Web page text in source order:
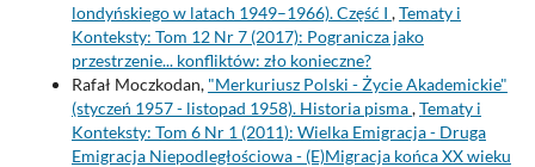
londyńskiego w latach 1949–1966). Część I ,Tematy i
Konteksty: Tom 12 Nr 7 (2017): Pogranicza jako
przestrzenie... konfliktów: zło konieczne?
Rafał Moczkodan, "Merkuriusz Polski - Życie Akademickie"
(styczeń 1957 - listopad 1958). Historia pisma,Tematy i
Konteksty: Tom 6 Nr 1 (2011): Wielka Emigracja - Druga
Emigracja Niepodległościowa - (E)Migracja końca XX wieku